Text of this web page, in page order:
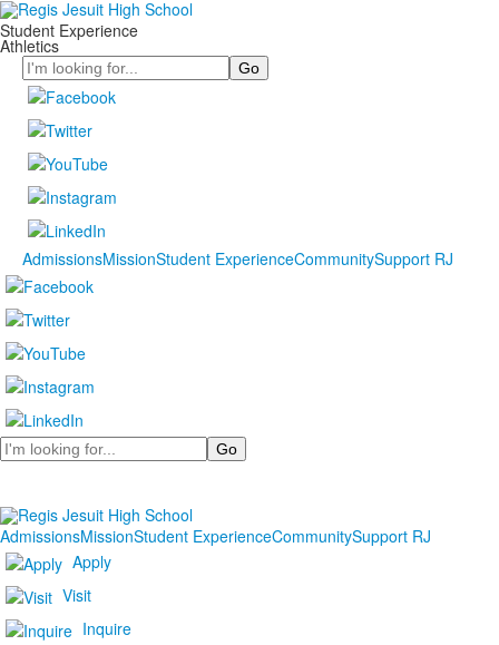
Student Experience
Athletics
Search
AdmissionsMissionStudent ExperienceCommunitySupport RJ
Search
AdmissionsMissionStudent ExperienceCommunitySupport RJ
Apply
Visit
Inquire